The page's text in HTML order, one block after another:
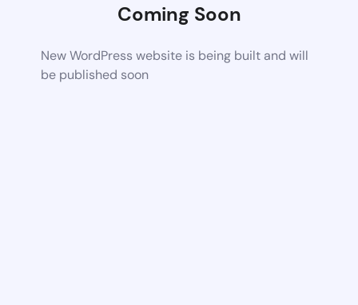
Coming Soon
New WordPress website is being built and will
be published soon